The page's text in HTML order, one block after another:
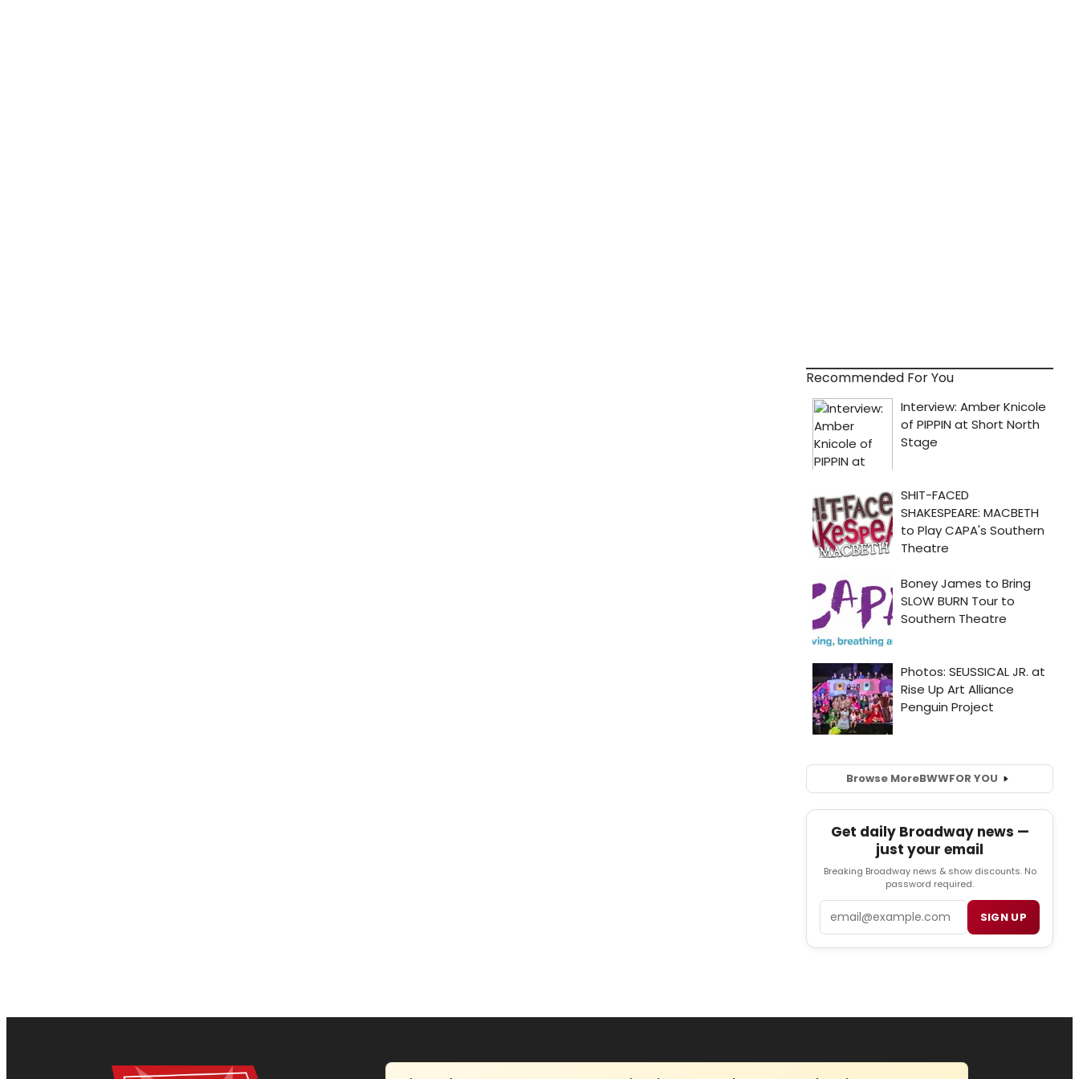
Recommended For You
Browse MoreBWWFOR YOU
Get daily Broadway news —
just your email
Breaking Broadway news & show discounts. No
password required.
SIGN UP